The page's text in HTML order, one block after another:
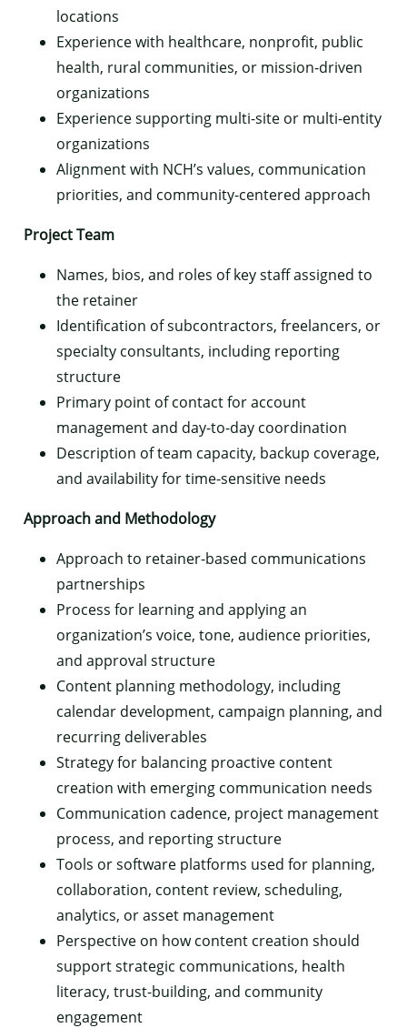
locations
Experience with healthcare, nonprofit, public
health, rural communities, or mission-driven
organizations
Experience supporting multi-site or multi-entity
organizations
Alignment with NCH’s values, communication
priorities, and community-centered approach
Project Team
Names, bios, and roles of key staff assigned to
the retainer
Identification of subcontractors, freelancers, or
specialty consultants, including reporting
structure
Primary point of contact for account
management and day-to-day coordination
Description of team capacity, backup coverage,
and availability for time-sensitive needs
Approach and Methodology
Approach to retainer-based communications
partnerships
Process for learning and applying an
organization’s voice, tone, audience priorities,
and approval structure
Content planning methodology, including
calendar development, campaign planning, and
recurring deliverables
Strategy for balancing proactive content
creation with emerging communication needs
Communication cadence, project management
process, and reporting structure
Tools or software platforms used for planning,
collaboration, content review, scheduling,
analytics, or asset management
Perspective on how content creation should
support strategic communications, health
literacy, trust-building, and community
engagement